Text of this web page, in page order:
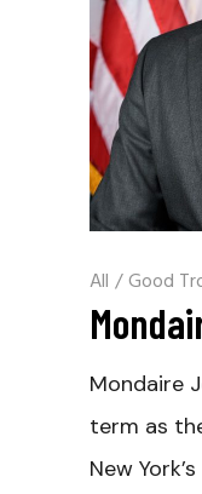
All /Good
Mondaire
term as
New